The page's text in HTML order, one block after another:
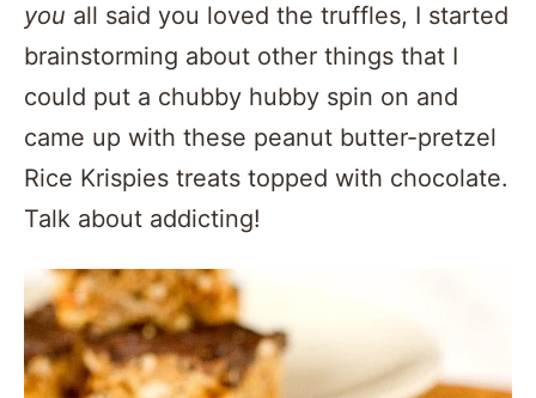
you all said you loved the truffles, I started
brainstorming about other things that I
could put a chubby hubby spin on and
came up with these peanut butter-pretzel
Rice Krispies treats topped with chocolate.
Talk about addicting!